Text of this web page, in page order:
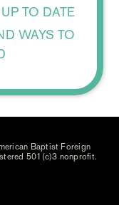
TO DATE
WAYS TO
Baptist Foreign
501(c)3 nonprofit.